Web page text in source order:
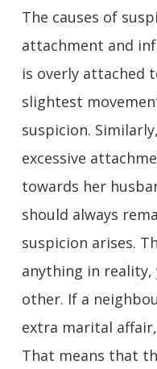
The causes of
attachment and
is overly attached
slightest
suspicion.
excessive
towards her
should always
suspicion arises.
anything in reality,
other. If a
extra marital
That means that